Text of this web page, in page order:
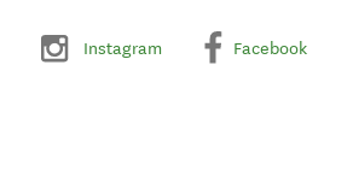
Instagram Facebook